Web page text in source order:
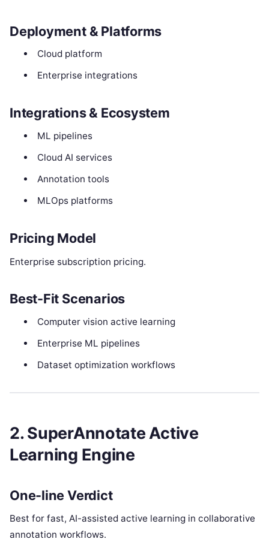
Deployment & Platforms
Cloud platform
Enterprise integrations
Integrations & Ecosystem
ML pipelines
Cloud AI services
Annotation tools
MLOps platforms
Pricing Model
Enterprise subscription pricing.
Best-Fit Scenarios
Computer vision active learning
Enterprise ML pipelines
Dataset optimization workflows
2. SuperAnnotate Active
Learning Engine
One-line Verdict
Best for fast, AI-assisted active learning in collaborative
annotation workflows.